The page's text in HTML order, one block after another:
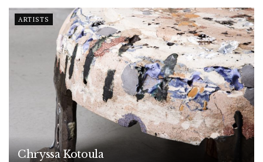
ARTISTS
Chryssa Kotoula